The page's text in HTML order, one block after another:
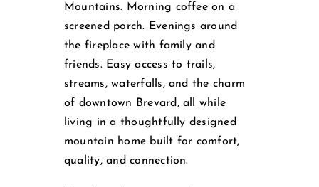
Mountains. Morning coffee on a
screened porch. Evenings around
the fireplace with family and
friends. Easy access to trails,
streams, waterfalls, and the charm
of downtown Brevard, all while
living in a thoughtfully designed
mountain home built for comfort,
quality, and connection.